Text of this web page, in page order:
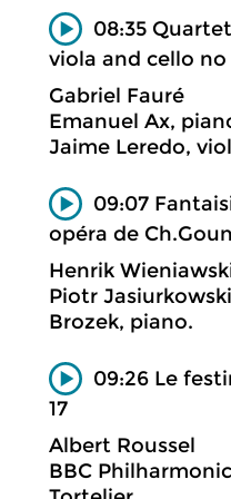
08:35
viola and cello no
Gabriel Fauré
Emanuel Ax,
Jaime Leredo,
09:07
opéra de
Henrik
Piotr
Brozek, piano.
09:26 Le
17
Albert Roussel
BBC